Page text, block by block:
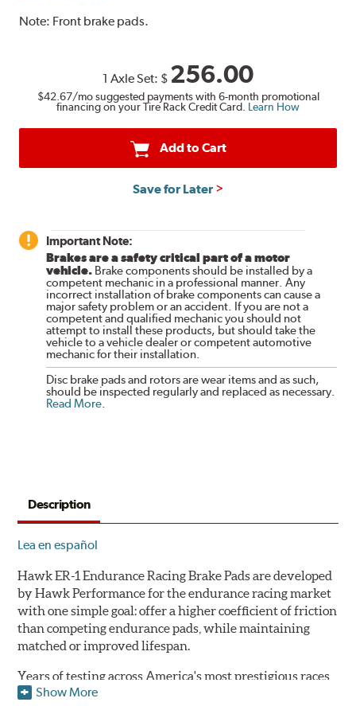
Note: Front brake pads.
1 Axle Set: $ 256.00
$42.67/mo suggested payments with 6-month promotional
financing on your Tire Rack Credit Card. Learn How
Add to Cart
Save for Later
Important Note:
Brakes are a safety critical part of a motor
vehicle. Brake components should be installed by a
competent mechanic in a professional manner. Any
incorrect installation of brake components can cause a
major safety problem or an accident. If you are not a
competent and qualified mechanic you should not
attempt to install these products, but should take the
vehicle to a vehicle dealer or competent automotive
mechanic for their installation.
Disc brake pads and rotors are wear items and as such,
should be inspected regularly and replaced as necessary.
Read More.
Description
Lea en español
Hawk ER-1 Endurance Racing Brake Pads are developed
by Hawk Performance for the endurance racing market
with one simple goal: offer a higher coefficient of friction
than competing endurance pads, while maintaining
matched or improved lifespan.
Years of testing across America's most prestigious races
has resulted in a well-rounded compound that offers
Show More